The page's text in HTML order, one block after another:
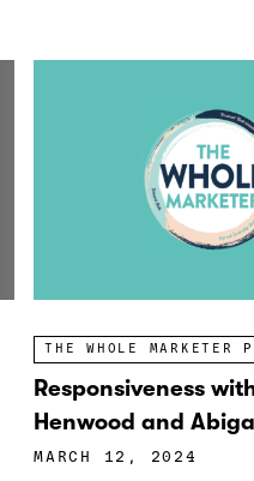
THE WHOLE MARKETER
Responsiveness
Henwood and
MARCH 12, 2024